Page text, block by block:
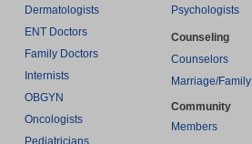
Dermatologists
ENT Doctors
Family Doctors
Internists
OBGYN
Oncologists
Pediatricians
Psychologists
Counseling
Counselors
Marriage/Family
Community
Members